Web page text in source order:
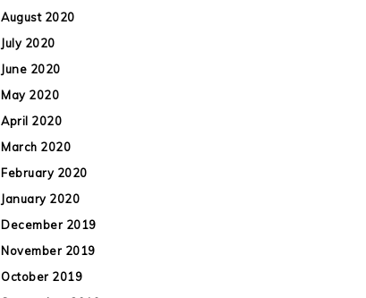
August 2020
July 2020
June 2020
May 2020
April 2020
March 2020
February 2020
January 2020
December 2019
November 2019
October 2019